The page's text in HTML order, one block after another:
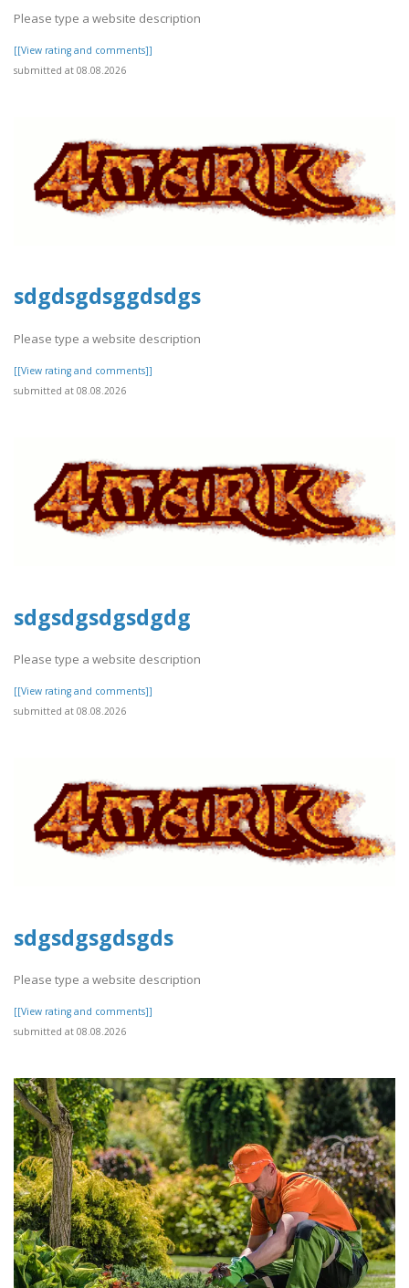
Please type a website description
[[View rating and comments]]
submitted at 08.08.2026
sdgdsgdsggdsdgs
Please type a website description
[[View rating and comments]]
submitted at 08.08.2026
sdgsdgsdgsdgdg
Please type a website description
[[View rating and comments]]
submitted at 08.08.2026
sdgsdgsgdsgds
Please type a website description
[[View rating and comments]]
submitted at 08.08.2026